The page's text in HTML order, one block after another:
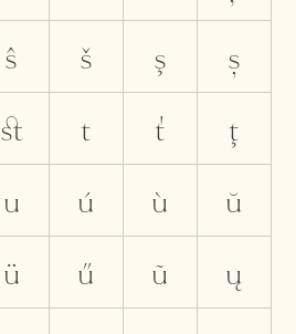
ŝ š ş
ș
ﬆ t ť
ţ
u ú ù
ŭ
ü ű ũ
ų